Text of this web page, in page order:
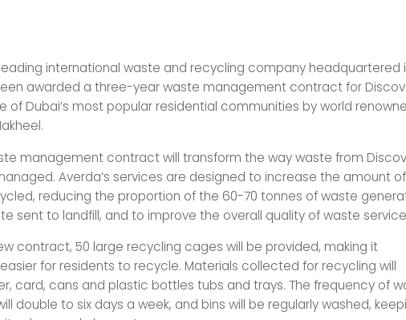
international waste and recycling company headquartered
awarded a three-year waste management contract for
of Dubai’s most popular residential communities by world
management contract will transform the way waste from
Averda’s services are designed to increase the amount of
reducing the proportion of the 60-70 tonnes of waste
sent to landfill, and to improve the overall quality of waste
contract, 50 large recycling cages will be provided, making it
for residents to recycle. Materials collected for recycling will
card, cans and plastic bottles tubs and trays. The frequency of
double to six days a week, and bins will be regularly washed,